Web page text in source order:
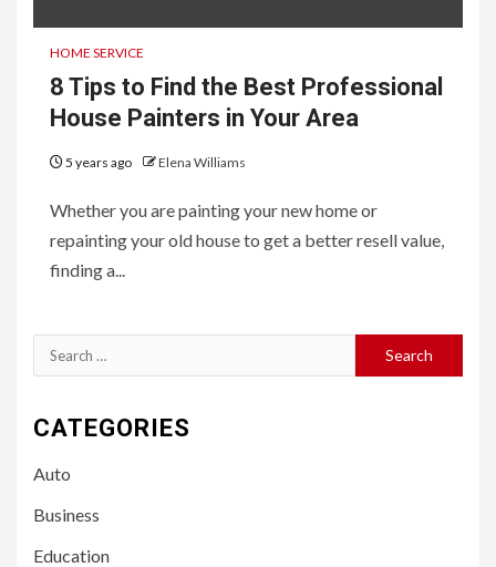
HOME SERVICE
8 Tips to Find the Best Professional
House Painters in Your Area
5 years ago Elena Williams
Whether you are painting your new home or
repainting your old house to get a better resell value,
finding a...
Search
for:
CATEGORIES
Auto
Business
Education